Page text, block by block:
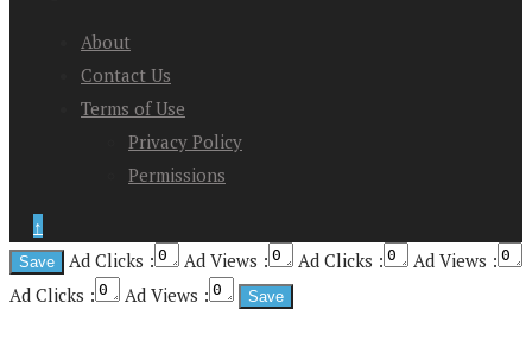
About
Contact Us
Terms of Use
Privacy Policy
Permissions
↑
Ad Clicks :
Ad Views : Ad Clicks :
Ad Views :
Ad Clicks :
Ad Views :